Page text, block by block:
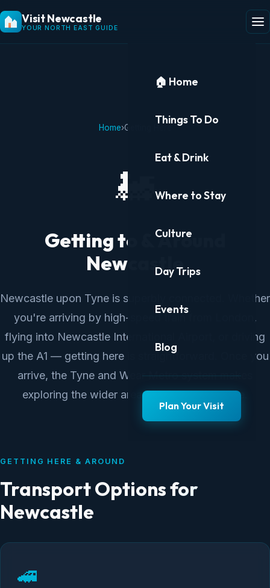
Visit Newcastle
YOUR NORTH EAST GUIDE
🏠 Home
Things To Do
Eat & Drink
Where to Stay
Culture
Day Trips
Events
Blog
Plan Your Visit
Home›Getting Here
🚂
Getting to & Around
Newcastle
Newcastle upon Tyne is superbly connected. Whether
you're arriving by high-speed train from London,
flying into Newcastle International Airport, or driving
up the A1 — getting here is straightforward. Once you
arrive, the Tyne and Wear Metro system makes
exploring the wider area easy and affordable.
GETTING HERE & AROUND
Transport Options for
Newcastle
🚄